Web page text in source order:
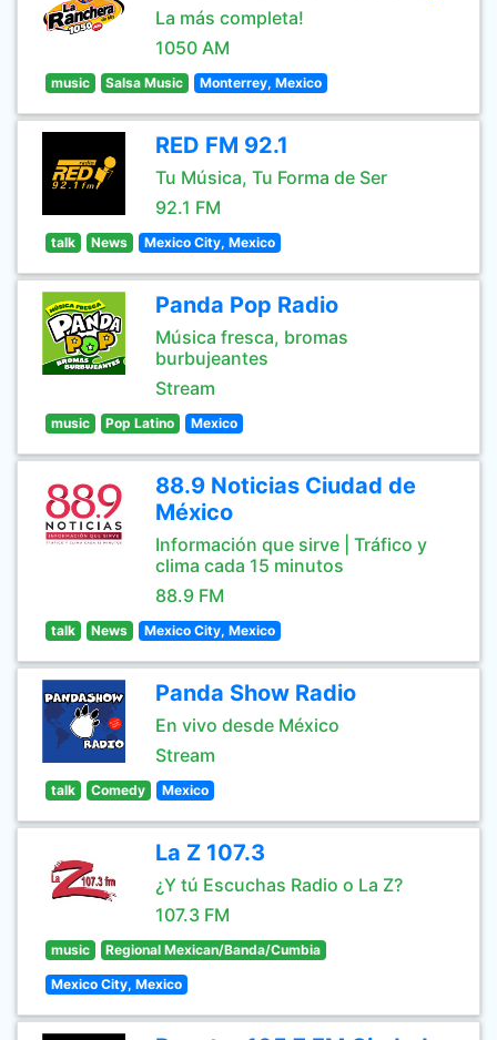
La más completa!
1050 AM
music Salsa Music Monterrey, Mexico
RED FM 92.1
Tu Música, Tu Forma de Ser
92.1 FM
talk News Mexico City, Mexico
Panda Pop Radio
Música fresca, bromas
burbujeantes
Stream
music Pop Latino Mexico
88.9 Noticias Ciudad de
México
Información que sirve | Tráfico y
clima cada 15 minutos
88.9 FM
talk News Mexico City, Mexico
Panda Show Radio
En vivo desde México
Stream
talk Comedy Mexico
La Z 107.3
¿Y tú Escuchas Radio o La Z?
107.3 FM
music Regional Mexican/Banda/Cumbia
Mexico City, Mexico